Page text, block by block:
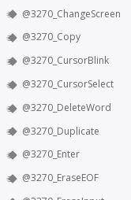
@3270_ChangeScreen
@3270_Copy
@3270_CursorBlink
@3270_CursorSelect
@3270_DeleteWord
@3270_Duplicate
@3270_Enter
@3270_EraseEOF